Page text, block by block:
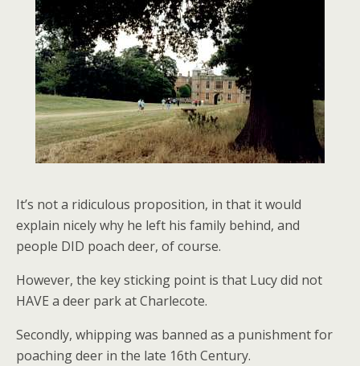
It’s not a ridiculous proposition, in that it would
explain nicely why he left his family behind, and
people DID poach deer, of course.
However, the key sticking point is that Lucy did not
HAVE a deer park at Charlecote.
Secondly, whipping was banned as a punishment for
poaching deer in the late 16th Century.